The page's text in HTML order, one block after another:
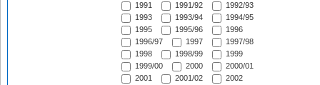
1991
1991/92
1992/93
1993
1993/94
1994/95
1995
1995/96
1996
1996/97
1997
1997/98
1998
1998/99
1999
1999/00
2000
2000/01
2001
2001/02
2002